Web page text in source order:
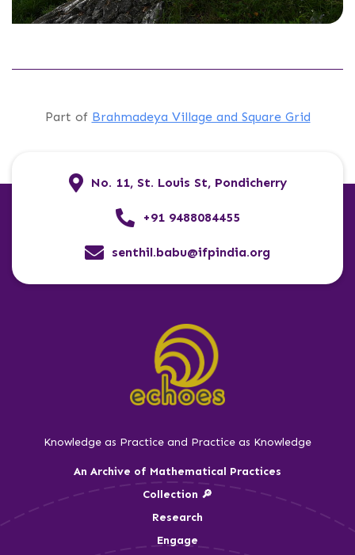
Part of Brahmadeya Village and Square Grid
No. 11, St. Louis St, Pondicherry
+91 9488084455
senthil.babu@ifpindia.org
Knowledge as Practice and Practice as Knowledge
An Archive of Mathematical Practices
Collection 🔎
Research
Engage